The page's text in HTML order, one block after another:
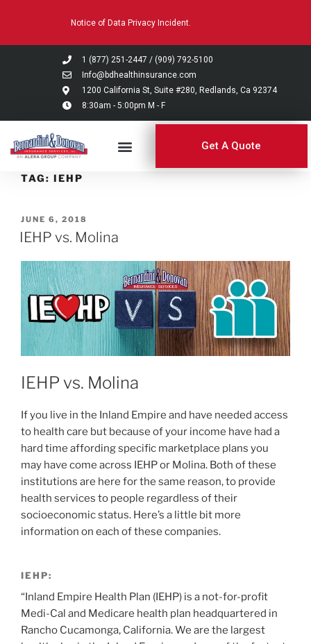
system.
Notice of Data Privacy Incident.
1 (877) 251-2447 / (909) 792-5100
Info@bdhealthinsurance.com
1200 California St, Suite #280, Redlands, Ca 92374
8:30am - 5:00pm M - F
Get A Quote
TAG: IEHP
JUNE 6, 2018
IEHP vs. Molina
IEHP vs. Molina
If you live in the Inland Empire and have needed access
to health care but because of your income have had a
hard time affording specific marketplace plans you
may have come across IEHP or Molina. Both of these
institutions are here for the same reason, to provide
health services to people regardless of their
socioeconomic status. Here’s a little bit more
information on each of these companies.
IEHP:
“Inland Empire Health Plan (IEHP) is a not-for-profit
Medi-Cal and Medicare health plan headquartered in
Rancho Cucamonga, California. We are the largest